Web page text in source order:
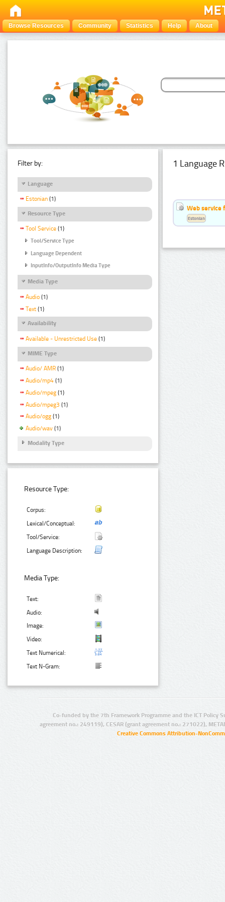
Browse Resources Community Statistics Help About
Filter by:
Language
Estonian (1)
Resource Type
Tool Service (1)
Tool/Service Type
Language Dependent
InputInfo/OutputInfo Media Type
Media Type
Audio (1)
Text (1)
Availability
Available - Unrestricted Use (1)
MIME Type
Audio/ AMR (1)
Audio/mp4 (1)
Audio/mpeg (1)
Audio/mpeg3 (1)
Audio/ogg (1)
Audio/wav (1)
Modality Type
Resource Type:
Corpus:
Lexical/Conceptual:
Tool/Service:
Language Description:
Media Type:
Text:
Audio:
Image:
Video:
Text Numerical:
Text N-Gram:
1 Language
Web service
Estonian
Co-funded by the 7th Framework Programme and the ICT Policy
agreement no.: 249119), CESAR (grant agreement no.: 271022),
Creative Commons Attribution-